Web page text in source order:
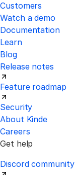
Customers
Watch a demo
Documentation
Learn
Blog
Release notes
Feature roadmap
Security
About Kinde
Careers
Get help
Discord community